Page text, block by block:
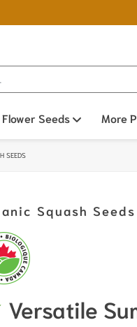
sub menu
Flower Seeds Open sub
More
SEEDS
Squash Seeds
Versatile